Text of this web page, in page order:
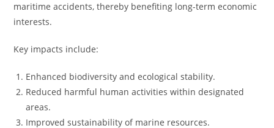
maritime accidents, thereby benefiting long-term economic
interests.
Key impacts include:
Enhanced biodiversity and ecological stability.
Reduced harmful human activities within designated
areas.
Improved sustainability of marine resources.